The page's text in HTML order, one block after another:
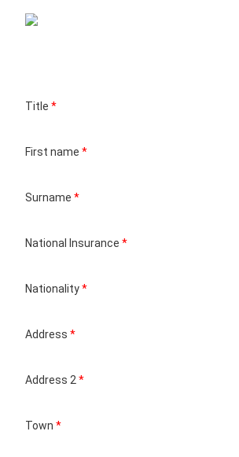
Title *
First name *
Surname *
National Insurance *
Nationality*
Address *
Address 2 *
Town *